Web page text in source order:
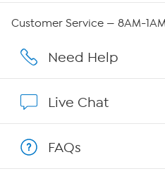
QVC Group Restructuring
Careers
Show Hosts
Shop With HSN
Customer Service — 8AM-
Need Help
Live Chat
FAQs